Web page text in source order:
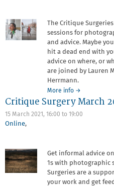
The Critique
sessions for
and advice. Maybe
hit a dead end with
advice on where, or
are joined by Lauren
Herrmann.
More info about
Critique
May
→
Critique Surgery March
15 March 2021, 16:00 to 19:00
Online,
Get informal advice
1s with photographic
Surgeries are a
your work and get